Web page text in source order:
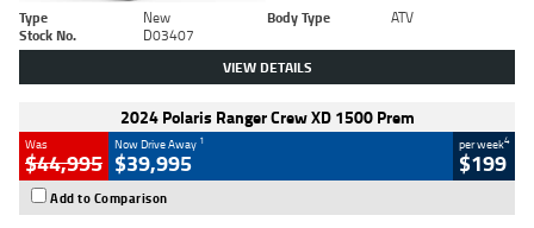
Type New Body Type
ATV
Stock No.
D03407
VIEW DETAILS
2024 Polaris Ranger Crew XD 1500 Prem
Was
$44,995
Now Drive Away 1
$39,995
per week4
$199
Add to Comparison